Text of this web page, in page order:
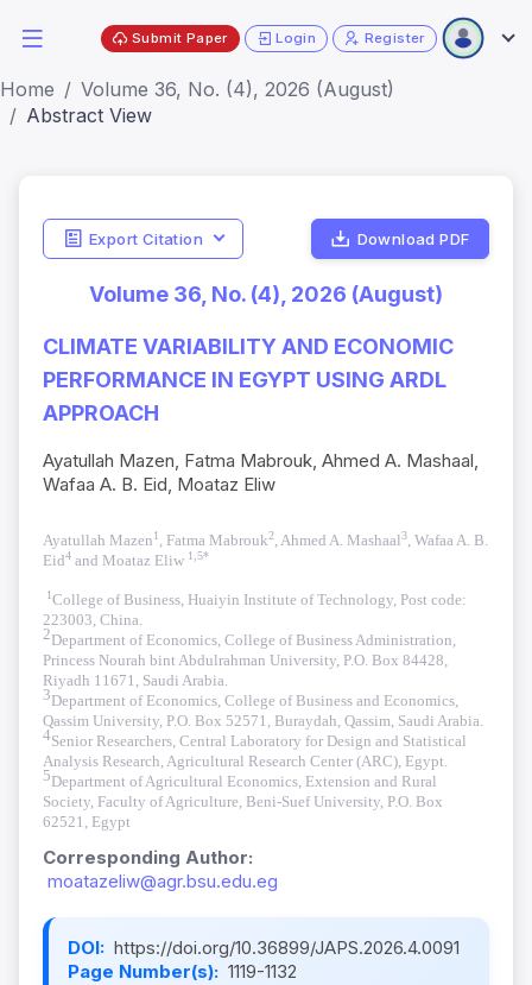
Submit Paper Login Register
Home
Volume 36, No. (4), 2026 (August)
Abstract View
Export Citation Download PDF
Volume 36, No. (4), 2026 (August)
CLIMATE VARIABILITY AND ECONOMIC
PERFORMANCE IN EGYPT USING ARDL
APPROACH
Ayatullah Mazen, Fatma Mabrouk, Ahmed A. Mashaal,
Wafaa A. B. Eid, Moataz Eliw
Ayatullah Mazen1 , Fatma Mabrouk2, Ahmed A. Mashaal3, Wafaa A. B.
Eid4 and Moataz Eliw 1,5*
1College of Business, Huaiyin Institute of Technology, Post code:
223003, China.
2Department of Economics, College of Business Administration,
Princess Nourah bint Abdulrahman University, P.O. Box 84428,
Riyadh 11671, Saudi Arabia.
3Department of Economics, College of Business and Economics,
Qassim University, P.O. Box 52571, Buraydah, Qassim, Saudi Arabia.
4Senior Researchers, Central Laboratory for Design and Statistical
Analysis Research, Agricultural Research Center (ARC), Egypt.
5Department of Agricultural Economics, Extension and Rural
Society, Faculty of Agriculture, Beni-Suef University, P.O. Box
62521, Egypt
Corresponding Author:
moatazeliw@agr.bsu.edu.eg
DOI: https://doi.org/10.36899/JAPS.2026.4.0091
Page Number(s): 1119-1132